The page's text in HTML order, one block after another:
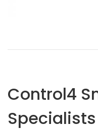
Control4
Specialists